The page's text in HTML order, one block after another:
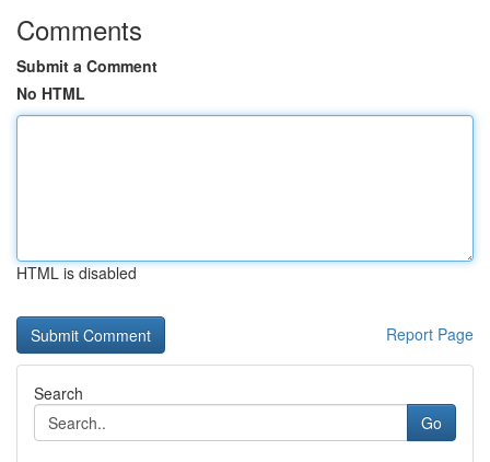
Comments
Submit a Comment
No HTML
HTML is disabled
Report Page
Search
Go